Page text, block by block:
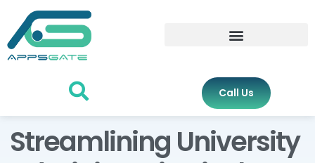
Call Us
Streamlining University